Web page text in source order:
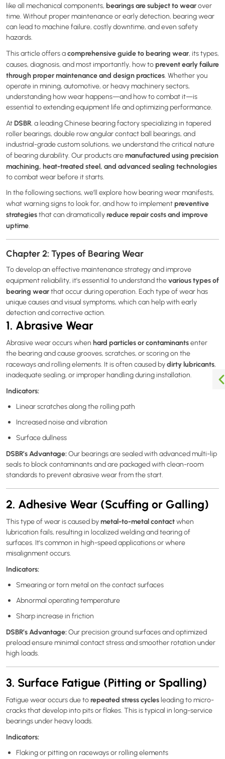
like all mechanical components, bearings are subject to wearover
time. Without proper maintenance or early detection, bearing wear
can lead to machine failure, costly downtime, and even safety
hazards.
This article offers acomprehensive guide to bearing wear, its types,
causes, diagnosis, and most importantly, how toprevent early failure
through proper maintenance and design practices. Whether you
operate in mining, automotive, or heavy machinery sectors,
understanding how wear happens—and how to combat it—is
essential to extending equipment life and optimizing performance.
AtDSBR, a leading Chinese bearing factory specializing in tapered
roller bearings, double row angular contact ball bearings, and
industrial-grade custom solutions, we understand the critical nature
of bearing durability. Our products aremanufactured using precision
machining, heat-treated steel, and advanced sealing technologies
to combat wear before it starts.
In the following sections, we’ll explore how bearing wear manifests,
what warning signs to look for, and how to implementpreventive
strategiesthat can dramaticallyreduce repair costs and improve
uptime.
Chapter 2: Types of Bearing Wear
To develop an effective maintenance strategy and improve
equipment reliability, it's essential to understand thevarious types of
bearing wearthat occur during operation. Each type of wear has
unique causes and visual symptoms, which can help with early
detection and corrective action.
1. Abrasive Wear
Abrasive wear occurs when hard particles or contaminantsenter
the bearing and cause grooves, scratches, or scoring on the
raceways and rolling elements. It is often caused bydirty lubricants,
inadequate sealing, or improper handling during installation.
Indicators:
Linear scratches along the rolling path
Increased noise and vibration
Surface dullness
DSBR’s Advantage:Our bearings are sealed with advanced multi-lip
seals to block contaminants and are packaged with clean-room
standards to prevent abrasive wear from the start.
2. Adhesive Wear (Scuffing or Galling)
This type of wear is caused bymetal-to-metal contactwhen
lubrication fails, resulting in localized welding and tearing of
surfaces. It's common in high-speed applications or where
misalignment occurs.
Indicators:
Smearing or torn metal on the contact surfaces
Abnormal operating temperature
Sharp increase in friction
DSBR’s Advantage:Our precision ground surfaces and optimized
preload ensure minimal contact stress and smoother rotation under
high loads.
3. Surface Fatigue (Pitting or Spalling)
Fatigue wear occurs due torepeated stress cycles leading to micro-
cracks that develop into pits or flakes. This is typical in long-service
bearings under heavy loads.
Indicators:
Flaking or pitting on raceways or rolling elements